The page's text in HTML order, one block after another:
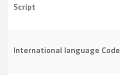
Script
International language Code